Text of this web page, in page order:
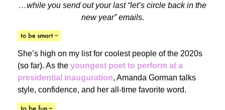
…while you send out your last “let’s circle back in the
new year” emails.
She’s high on my list for coolest people of the 2020s
(so far). As the youngest poet to perform at a
presidential inauguration, Amanda Gorman talks
style, confidence, and her all-time favorite word.